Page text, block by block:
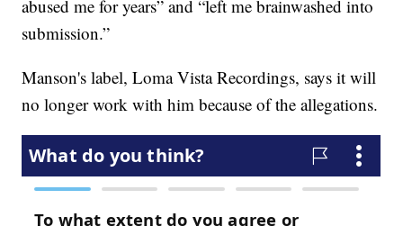
abused me for years” and “left me brainwashed into
submission.”
Manson's label, Loma Vista Recordings, says it will
no longer work with him because of the allegations.